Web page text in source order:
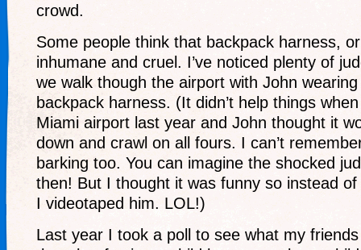
crowd.
Some people think that backpack harness,
inhumane and cruel. I’ve noticed plenty of
we walk though the airport with John
backpack harness. (It didn’t help things
Miami airport last year and John thought it
down and crawl on all fours. I can’t
barking too. You can imagine the shocked
then! But I thought it was funny so instead
I videotaped him. LOL!)
Last year I took a poll to see what my